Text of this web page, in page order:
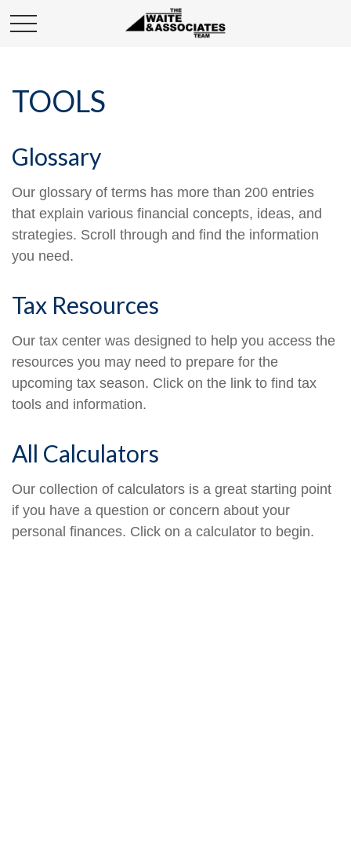
TOOLS
Glossary
Our glossary of terms has more than 200 entries
that explain various financial concepts, ideas, and
strategies. Scroll through and find the information
you need.
Tax Resources
Our tax center was designed to help you access the
resources you may need to prepare for the
upcoming tax season. Click on the link to find tax
tools and information.
All Calculators
Our collection of calculators is a great starting point
if you have a question or concern about your
personal finances. Click on a calculator to begin.